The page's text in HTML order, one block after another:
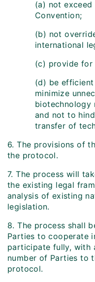
(a) not
Convention;
(b) not
international
(c) provide for
(d) be
minimize
biotechnology
and not to
transfer of
6. The provisions of
the protocol.
7. The process will
the existing legal
analysis of existing
legislation.
8. The process shall
Parties to cooperate
participate fully, with
number of Parties to
protocol.